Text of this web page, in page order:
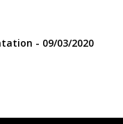
- 09/03/2020